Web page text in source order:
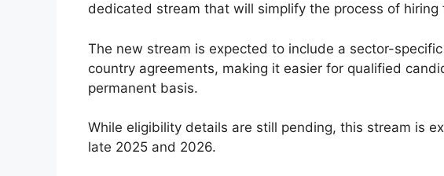
dedicated stream that will simplify the process of
The new stream is expected to include a sector-
country agreements, making it easier for qualified
permanent basis.
While eligibility details are still pending, this stream is
late 2025 and 2026.